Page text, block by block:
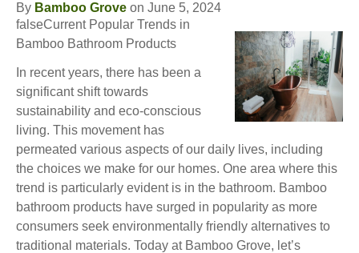
By Bamboo Grove on June 5, 2024
falseCurrent Popular Trends in
Bamboo Bathroom Products
In recent years, there has been a
significant shift towards
sustainability and eco-conscious
living. This movement has
permeated various aspects of our daily lives, including
the choices we make for our homes. One area where this
trend is particularly evident is in the bathroom. Bamboo
bathroom products have surged in popularity as more
consumers seek environmentally friendly alternatives to
traditional materials. Today at Bamboo Grove, let’s